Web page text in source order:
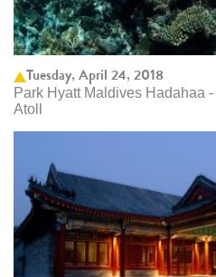
Tuesday, April 24, 2018
Park Hyatt Maldives Hadahaa
Atoll